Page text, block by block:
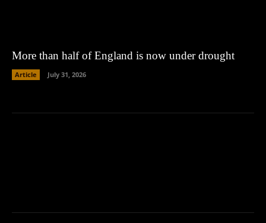
More than half of England is now under drought
Article July 31, 2026